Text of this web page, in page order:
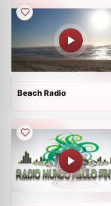
Beach Radio